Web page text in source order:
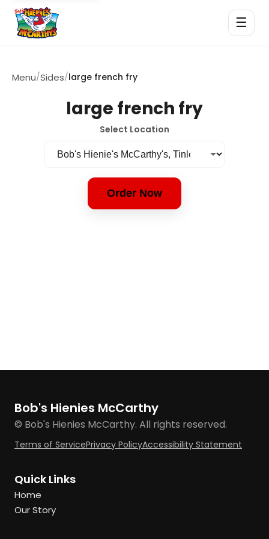
☰
Menu/Sides/large french fry
large french fry
Select Location
Order Now
Bob's Hienies McCarthy
© Bob's Hienies McCarthy. All rights reserved.
Terms of ServicePrivacy PolicyAccessibility Statement
Quick Links
Home
Our Story